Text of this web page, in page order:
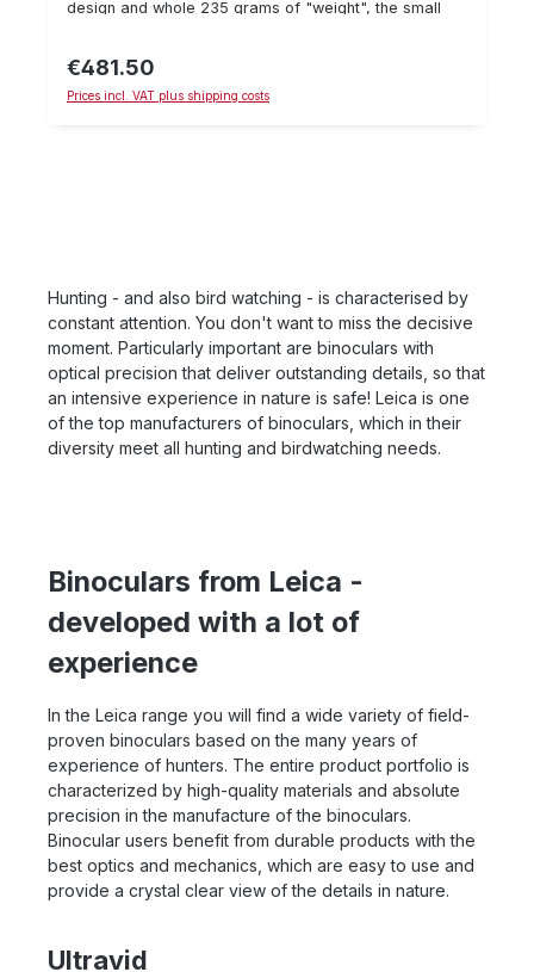
pocket, can be operated with one hand in a few
results for reliable point of impact correction in the
shortest possible time. If you have any questions
about this product, please contact us on 06071-
design and whole 235 grams of "weight", the small
good" result in the Stiftung Warentest test. Versatile
binoculars with a large field of view of 115 m and a
Regular price:
€481.50
Prices incl. VAT plus shipping costs
Hunting - and also bird watching - is characterised by
constant attention. You don't want to miss the decisive
moment. Particularly important are binoculars with
optical precision that deliver outstanding details, so that
an intensive experience in nature is safe! Leica is one
of the top manufacturers of binoculars, which in their
diversity meet all hunting and birdwatching needs.
Binoculars from Leica -
developed with a lot of
experience
In the Leica range you will find a wide variety of field-
proven binoculars based on the many years of
experience of hunters. The entire product portfolio is
characterized by high-quality materials and absolute
precision in the manufacture of the binoculars.
Binocular users benefit from durable products with the
best optics and mechanics, which are easy to use and
provide a crystal clear view of the details in nature.
Ultravid